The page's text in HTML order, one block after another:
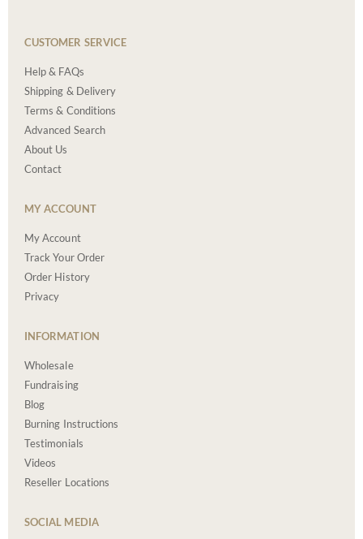
CUSTOMER SERVICE
Help & FAQs
Shipping & Delivery
Terms & Conditions
Advanced Search
About Us
Contact
MY ACCOUNT
My Account
Track Your Order
Order History
Privacy
INFORMATION
Wholesale
Fundraising
Blog
Burning Instructions
Testimonials
Videos
Reseller Locations
SOCIAL MEDIA